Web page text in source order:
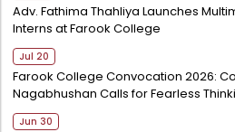
Adv. Fathima Thahliya Launches
Interns at Farook College
Jul 20
Farook College Convocation 2026:
Nagabhushan Calls for Fearless
Jun 30